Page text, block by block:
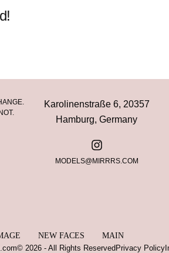
Karolinenstraße 6, 20357
Hamburg, Germany
MODELS@MIRRRS.COM
NEW FACES
MAIN
© 2026 - All Rights Reserved Privacy Policy